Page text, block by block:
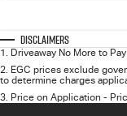
Disclaimers
1. Driveaway No More to
2. EGC prices exclude
to determine charges
3. Price on Application -